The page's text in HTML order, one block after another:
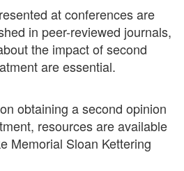
at conferences are
in peer-reviewed journals,
the impact of second
are essential.
obtaining a second opinion
resources are available
Memorial Sloan Kettering